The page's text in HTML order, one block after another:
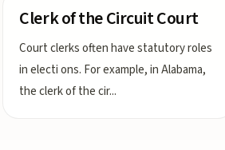
Clerk of the Circuit Court
Court clerks often have statutory roles
in electi ons. For example, in Alabama,
the clerk of the cir...